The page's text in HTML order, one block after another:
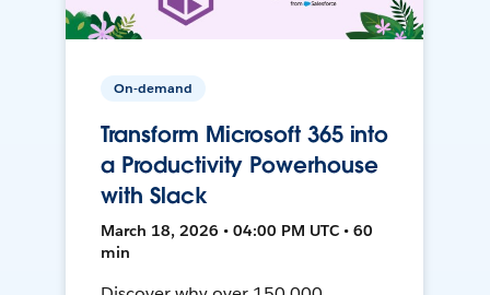
On-demand
Transform Microsoft 365 into
a Productivity Powerhouse
with Slack
March 18, 2026 • 04:00 PM UTC • 60
min